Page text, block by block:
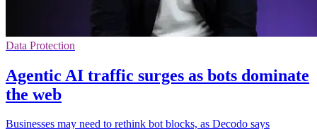
Data Protection
Agentic AI traffic surges as bots dominate
the web
Businesses may need to rethink bot blocks, as Decodo says